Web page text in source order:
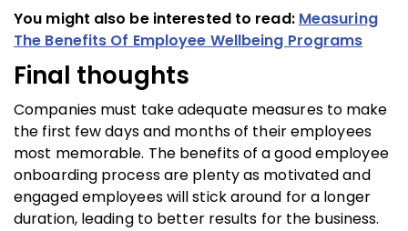
You might also be interested to read: Measuring
The Benefits Of Employee Wellbeing Programs
Final thoughts
Companies must take adequate measures to make
the first few days and months of their employees
most memorable. The benefits of a good employee
onboarding process are plenty as motivated and
engaged employees will stick around for a longer
duration, leading to better results for the business.